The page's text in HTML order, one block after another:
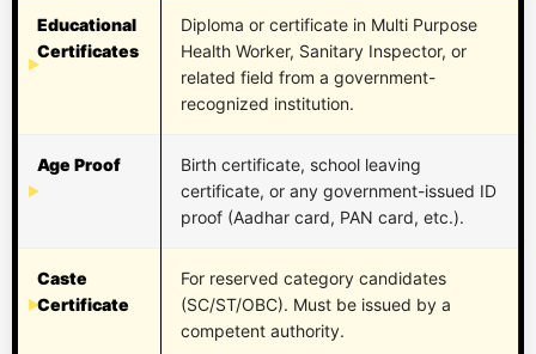
Educational
Certificates
Diploma or certificate in Multi Purpose
Health Worker, Sanitary Inspector, or
related field from a government-
recognized institution.
Age Proof
Birth certificate, school leaving
certificate, or any government-issued ID
proof (Aadhar card, PAN card, etc.).
Caste
Certificate
For reserved category candidates
(SC/ST/OBC). Must be issued by a
competent authority.